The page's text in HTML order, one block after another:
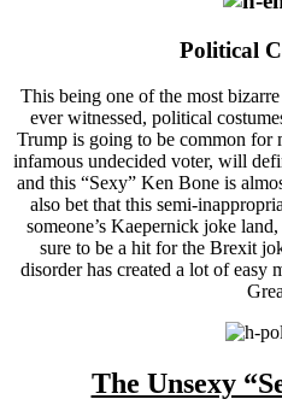
Political
This being one of the most
ever witnessed, political
Trump is going to be common for
infamous undecided voter, will
and this “Sexy” Ken Bone is
also bet that this semi-
someone’s Kaepernick joke
sure to be a hit for the Brexit
disorder has created a lot of easy
The Unsexy